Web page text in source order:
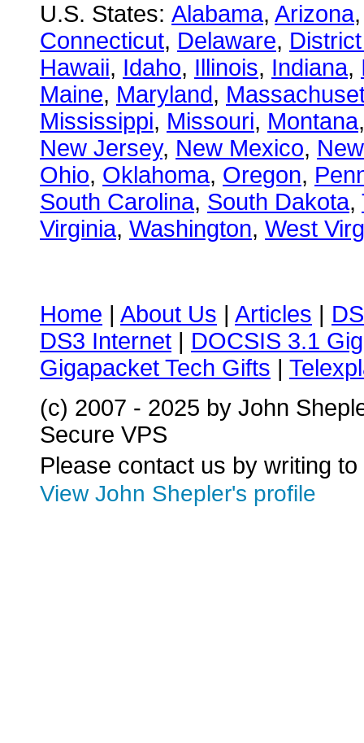
U.S. States: Alabama, Arizona
Connecticut, Delaware,
Hawaii, Idaho, Illinois, Indiana,
Maine, Maryland,
Mississippi, Missouri, Montana
New Jersey, New Mexico,
Ohio, Oklahoma, Oregon,
South Carolina, South Dakota,
Virginia, Washington, West
Home | About Us | Articles |
DS3 Internet | DOCSIS 3.1
Gigapacket Tech Gifts |
(c) 2007 - 2025 by John
Secure VPS
Please contact us by writing to
View John Shepler's profile